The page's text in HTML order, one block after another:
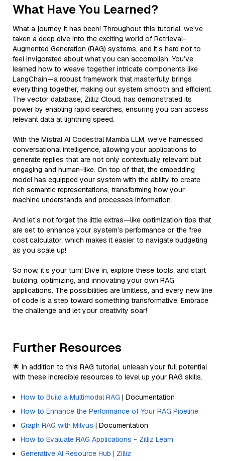
What Have You Learned?
What a journey it has been! Throughout this tutorial, we’ve
taken a deep dive into the exciting world of Retrieval-
Augmented Generation (RAG) systems, and it’s hard not to
feel invigorated about what you can accomplish. You’ve
learned how to weave together intricate components like
LangChain—a robust framework that masterfully brings
everything together, making our system smooth and efficient.
The vector database, Zilliz Cloud, has demonstrated its
power by enabling rapid searches, ensuring you can access
relevant data at lightning speed.
With the Mistral AI Codestral Mamba LLM, we’ve harnessed
conversational intelligence, allowing your applications to
generate replies that are not only contextually relevant but
engaging and human-like. On top of that, the embedding
model has equipped your system with the ability to create
rich semantic representations, transforming how your
machine understands and processes information.
And let’s not forget the little extras—like optimization tips that
are set to enhance your system’s performance or the free
cost calculator, which makes it easier to navigate budgeting
as you scale up!
So now, it’s your turn! Dive in, explore these tools, and start
building, optimizing, and innovating your own RAG
applications. The possibilities are limitless, and every new line
of code is a step toward something transformative. Embrace
the challenge and let your creativity soar!
Further Resources
🌟 In addition to this RAG tutorial, unleash your full potential
with these incredible resources to level up your RAG skills.
How to Build a Multimodal RAG | Documentation
How to Enhance the Performance of Your RAG Pipeline
Graph RAG with Milvus | Documentation
How to Evaluate RAG Applications - Zilliz Learn
Generative AI Resource Hub | Zilliz